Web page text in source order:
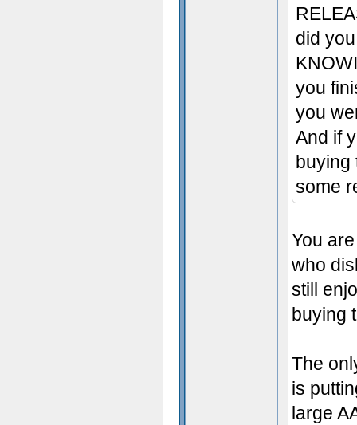
did
you
you
And if
buying
some
You
who
still
buying
The
is
large